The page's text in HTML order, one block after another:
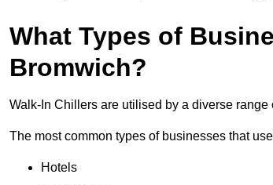
What Types of
Bromwich?
Walk-In Chillers are utilised by a diverse
The most common types of businesses that
Hotels